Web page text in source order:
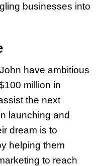
businesses into
have ambitious
million in
the next
launching and
dream is to
helping them
to reach